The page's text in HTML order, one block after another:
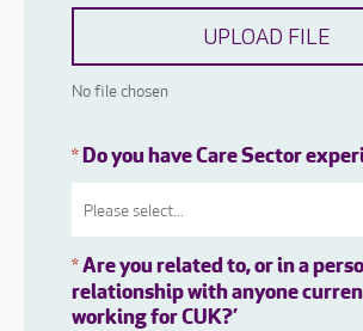
UPLOAD FILE
No file chosen
*Do you have Care Sector
*Are you related to, or in a
relationship with anyone
working for CUK?’